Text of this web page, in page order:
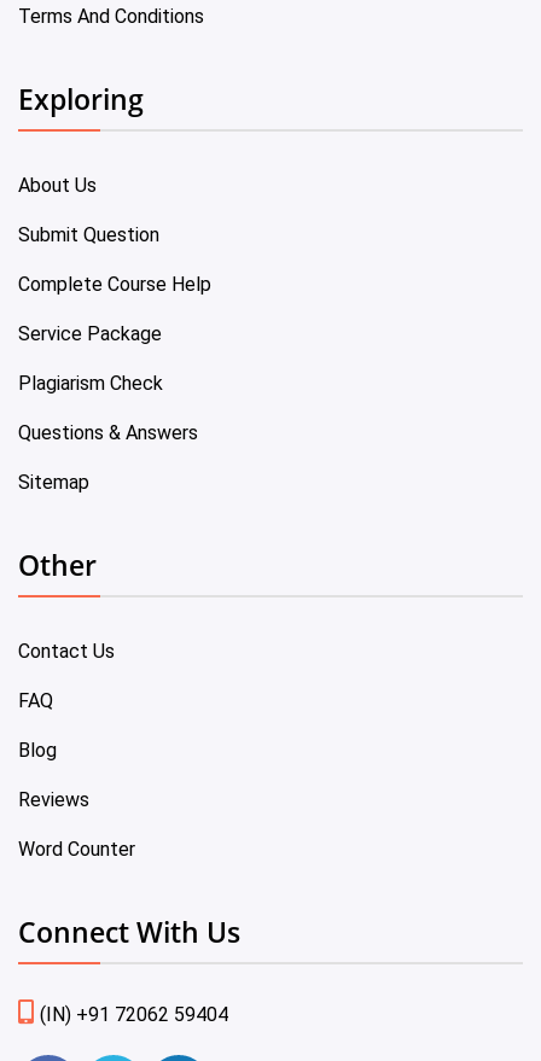
Terms And Conditions
Exploring
About Us
Submit Question
Complete Course Help
Service Package
Plagiarism Check
Questions & Answers
Sitemap
Other
Contact Us
FAQ
Blog
Reviews
Word Counter
Connect With Us
(IN) +91 72062 59404